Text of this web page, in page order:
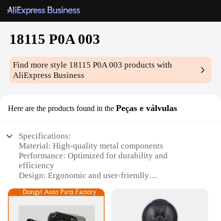
18115 P0A 003
Find more style 18115 P0A 003 products with
AliExpress Business
Here are the products found in the Peças e válvulas
Specifications:
Material: High-quality metal components
Performance: Optimized for durability and
efficiency
Design: Ergonomic and user-friendly
Category: Industrial-grade components
Quantity: Comprehensive 18115 P0A 003 set